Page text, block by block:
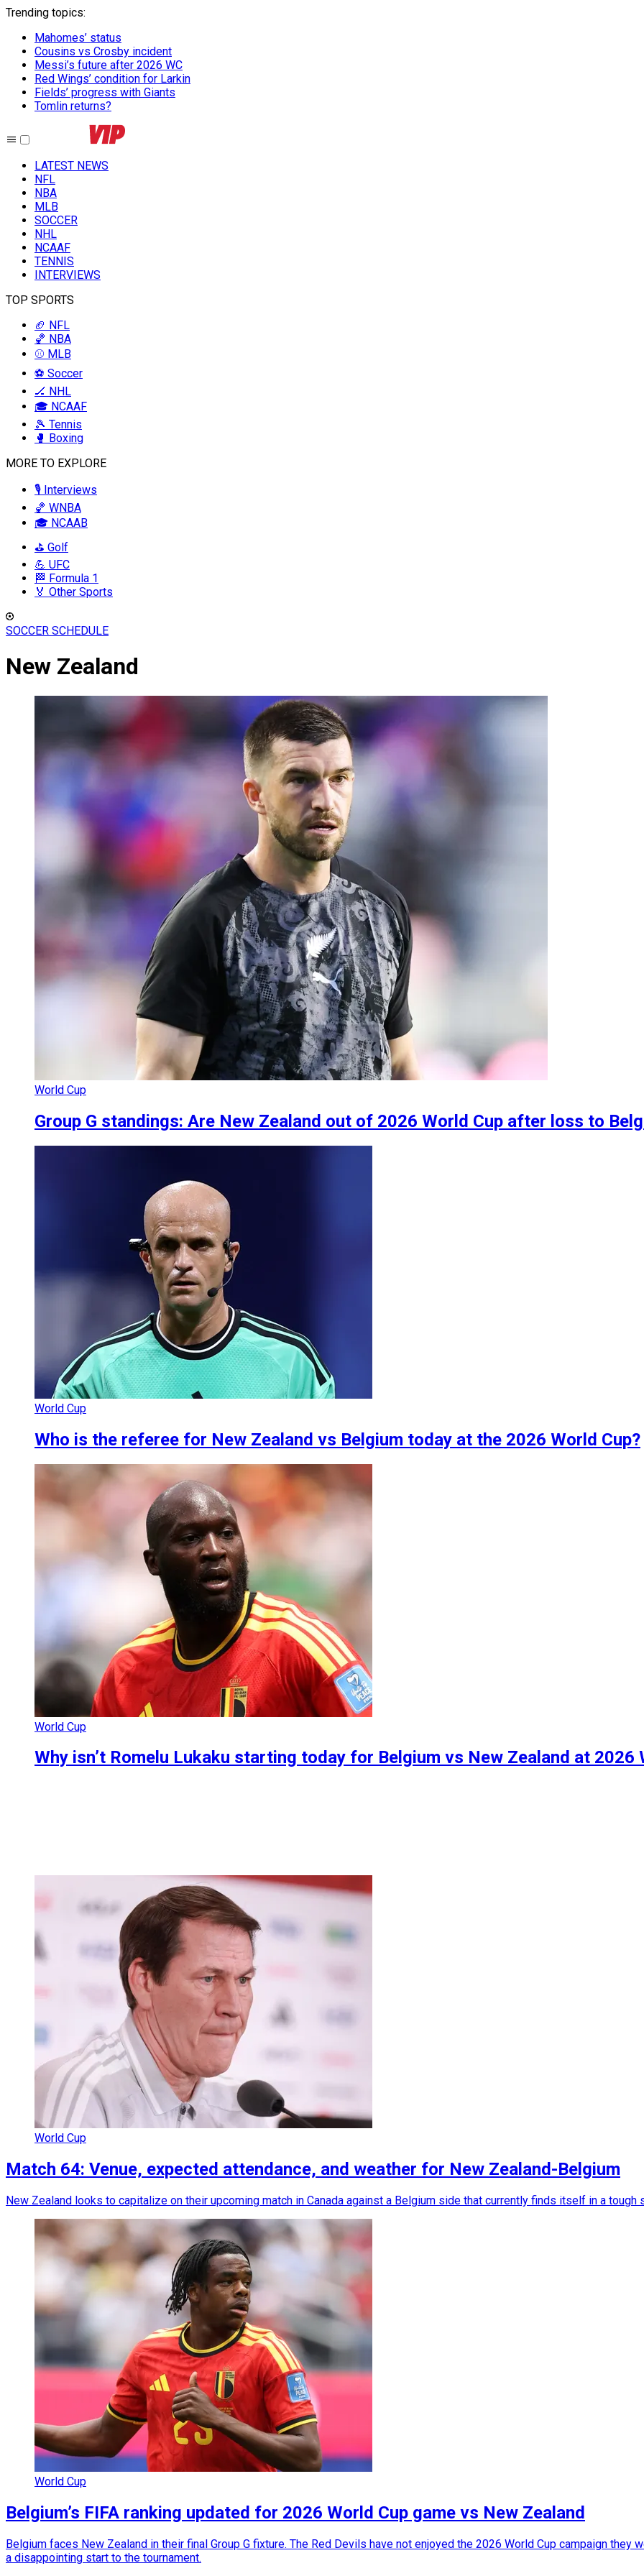
Trending topics:
Mahomes’ status
Cousins vs Crosby incident
Messi’s future after 2026 WC
Red Wings’ condition for Larkin
Fields’ progress with Giants
Tomlin returns?
LATEST NEWS
NFL
NBA
MLB
SOCCER
NHL
NCAAF
TENNIS
INTERVIEWS
TOP SPORTS
🏈 NFL
🏀 NBA
⚾ MLB
⚽ Soccer
🏒 NHL
🎓 NCAAF
🎾 Tennis
🥊 Boxing
MORE TO EXPLORE
🎙️ Interviews
🏀 WNBA
🎓 NCAAB
⛳ Golf
💪 UFC
🏁 Formula 1
🏅 Other Sports
SOCCER SCHEDULE
New Zealand
World Cup
Group G standings: Are New Zealand out of 2026 World Cup after loss to
World Cup
Who is the referee for New Zealand vs Belgium today at the 2026 World Cup?
World Cup
Why isn’t Romelu Lukaku starting today for Belgium vs New Zealand at 2026
World Cup
Match 64: Venue, expected attendance, and weather for New Zealand-Belgium
New Zealand looks to capitalize on their upcoming match in Canada against a Belgium side that currently finds itself in a tough
World Cup
Belgium’s FIFA ranking updated for 2026 World Cup game vs New Zealand
Belgium faces New Zealand in their final Group G fixture. The Red Devils have not enjoyed the 2026 World Cup campaign
a disappointing start to the tournament.